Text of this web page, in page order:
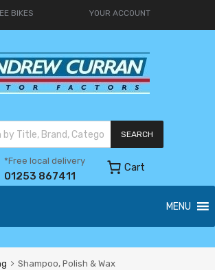
BIKES YOUR ACCOUNT
SEARCH
*Free local delivery
01253 867411
Cart
MENU
Shampoo, Polish & Wax